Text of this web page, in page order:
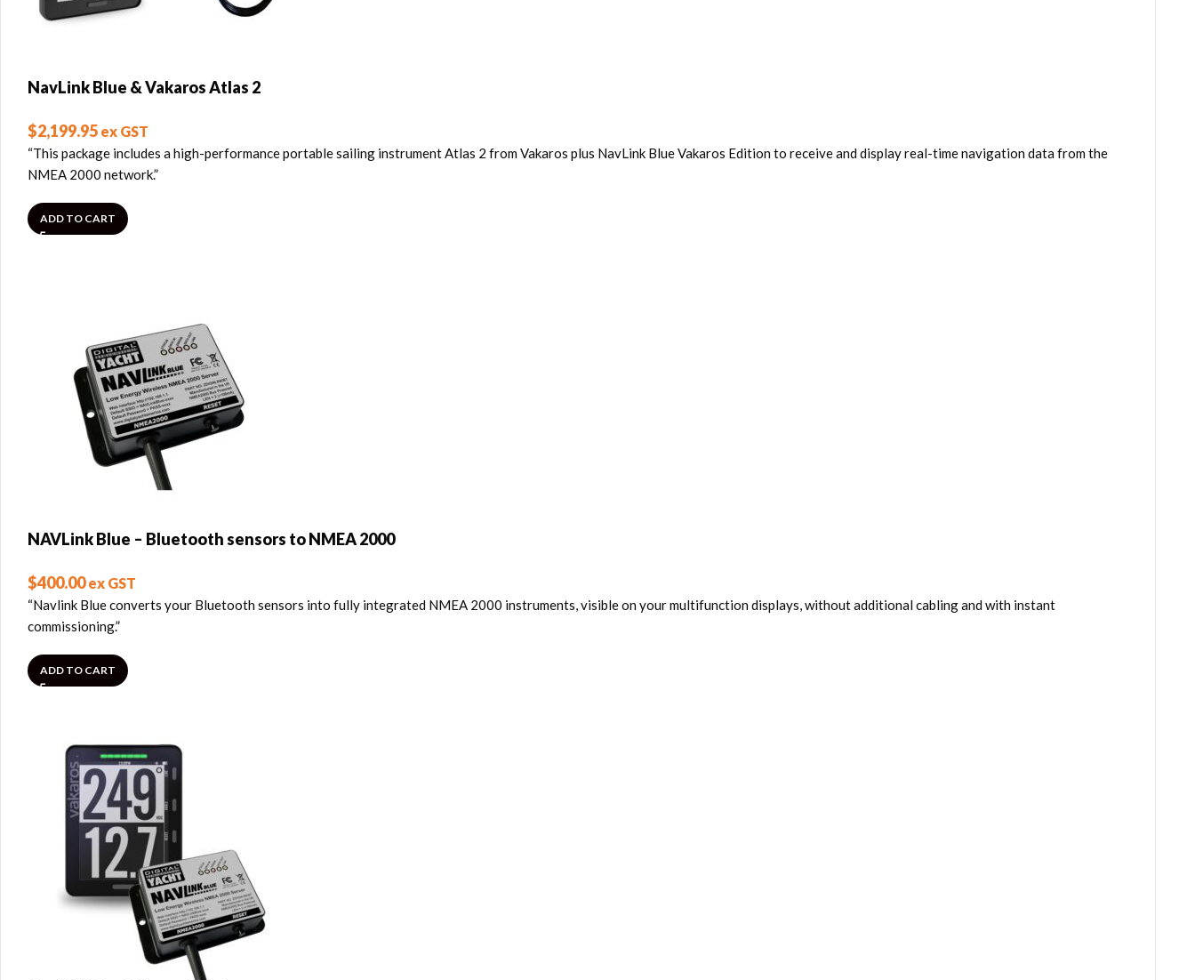
NavLink Blue & Vakaros Atlas 2
$2,199.95 ex GST
“This package includes a high-performance portable sailing instrument Atlas 2 from Vakaros plus NavLink Blue Vakaros Edition to receive and display real-time navigation data from the
NMEA 2000 network.”
ADD TO CART
NAVLink Blue – Bluetooth sensors to NMEA 2000
$400.00ex GST
“Navlink Blue converts your Bluetooth sensors into fully integrated NMEA 2000 instruments, visible on your multifunction displays, without additional cabling and with instant
commissioning.”
ADD TO CART